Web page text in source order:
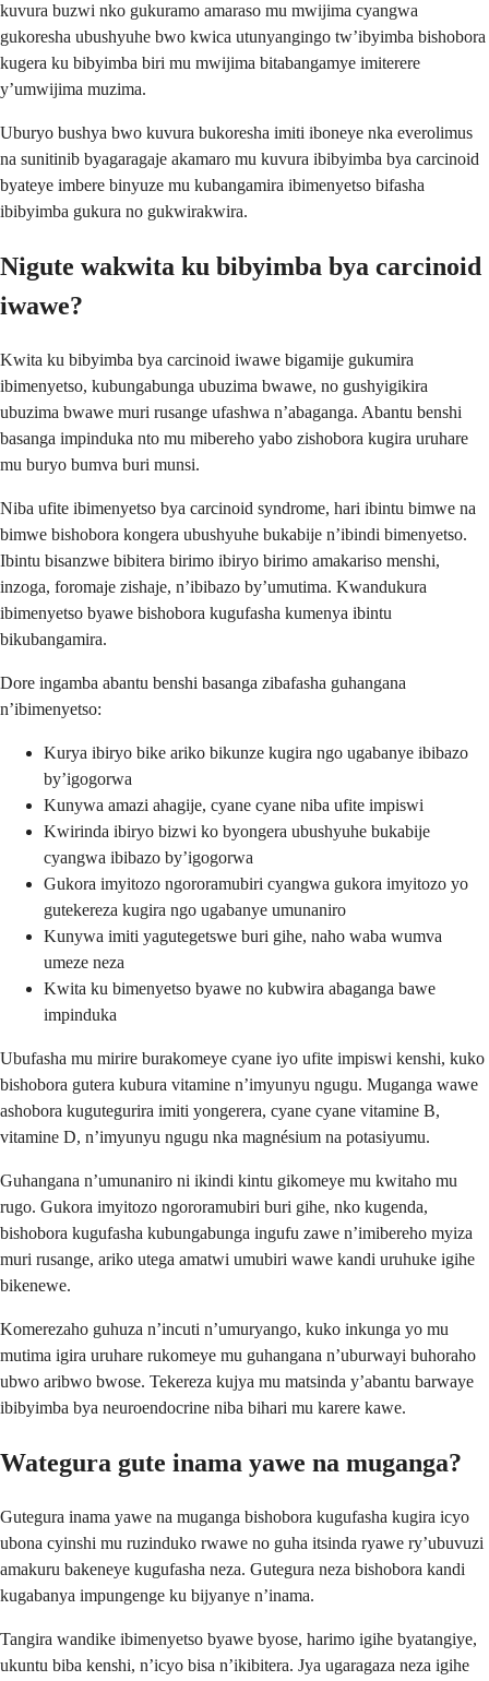
kuvura buzwi nko gukuramo amaraso mu mwijima cyangwa
gukoresha ubushyuhe bwo kwica utunyangingo tw’ibyimba bishobora
kugera ku bibyimba biri mu mwijima bitabangamye imiterere
y’umwijima muzima.
Uburyo bushya bwo kuvura bukoresha imiti iboneye nka everolimus
na sunitinib byagaragaje akamaro mu kuvura ibibyimba bya carcinoid
byateye imbere binyuze mu kubangamira ibimenyetso bifasha
ibibyimba gukura no gukwirakwira.
Nigute wakwita ku bibyimba bya carcinoid
iwawe?
Kwita ku bibyimba bya carcinoid iwawe bigamije gukumira
ibimenyetso, kubungabunga ubuzima bwawe, no gushyigikira
ubuzima bwawe muri rusange ufashwa n’abaganga. Abantu benshi
basanga impinduka nto mu mibereho yabo zishobora kugira uruhare
mu buryo bumva buri munsi.
Niba ufite ibimenyetso bya carcinoid syndrome, hari ibintu bimwe na
bimwe bishobora kongera ubushyuhe bukabije n’ibindi bimenyetso.
Ibintu bisanzwe bibitera birimo ibiryo birimo amakariso menshi,
inzoga, foromaje zishaje, n’ibibazo by’umutima. Kwandukura
ibimenyetso byawe bishobora kugufasha kumenya ibintu
bikubangamira.
Dore ingamba abantu benshi basanga zibafasha guhangana
n’ibimenyetso:
Kurya ibiryo bike ariko bikunze kugira ngo ugabanye ibibazo
by’igogorwa
Kunywa amazi ahagije, cyane cyane niba ufite impiswi
Kwirinda ibiryo bizwi ko byongera ubushyuhe bukabije
cyangwa ibibazo by’igogorwa
Gukora imyitozo ngororamubiri cyangwa gukora imyitozo yo
gutekereza kugira ngo ugabanye umunaniro
Kunywa imiti yagutegetswe buri gihe, naho waba wumva
umeze neza
Kwita ku bimenyetso byawe no kubwira abaganga bawe
impinduka
Ubufasha mu mirire burakomeye cyane iyo ufite impiswi kenshi, kuko
bishobora gutera kubura vitamine n’imyunyu ngugu. Muganga wawe
ashobora kugutegurira imiti yongerera, cyane cyane vitamine B,
vitamine D, n’imyunyu ngugu nka magnésium na potasiyumu.
Guhangana n’umunaniro ni ikindi kintu gikomeye mu kwitaho mu
rugo. Gukora imyitozo ngororamubiri buri gihe, nko kugenda,
bishobora kugufasha kubungabunga ingufu zawe n’imibereho myiza
muri rusange, ariko utega amatwi umubiri wawe kandi uruhuke igihe
bikenewe.
Komerezaho guhuza n’incuti n’umuryango, kuko inkunga yo mu
mutima igira uruhare rukomeye mu guhangana n’uburwayi buhoraho
ubwo aribwo bwose. Tekereza kujya mu matsinda y’abantu barwaye
ibibyimba bya neuroendocrine niba bihari mu karere kawe.
Wategura gute inama yawe na muganga?
Gutegura inama yawe na muganga bishobora kugufasha kugira icyo
ubona cyinshi mu ruzinduko rwawe no guha itsinda ryawe ry’ubuvuzi
amakuru bakeneye kugufasha neza. Gutegura neza bishobora kandi
kugabanya impungenge ku bijyanye n’inama.
Tangira wandike ibimenyetso byawe byose, harimo igihe byatangiye,
ukuntu biba kenshi, n’icyo bisa n’ikibitera. Jya ugaragaza neza igihe